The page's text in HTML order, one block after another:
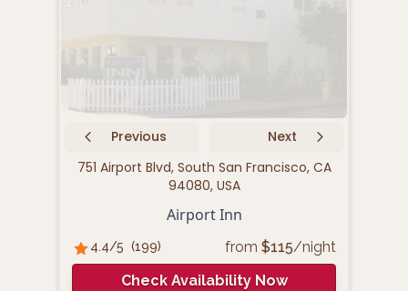
Previous
Next
751 Airport Blvd, South San Francisco, CA
94080, USA
Airport Inn
4.4/5 (199) from $115/night
Check Availability Now